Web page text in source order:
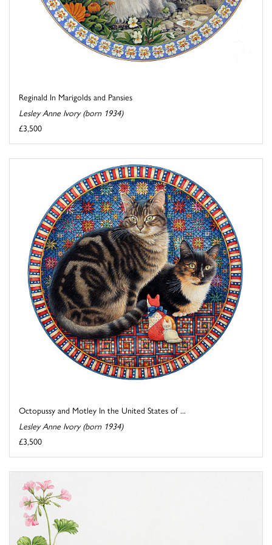
Reginald In Marigolds and Pansies
Lesley Anne Ivory (born 1934)
£3,500
Octopussy and Motley In the United States of ...
Lesley Anne Ivory (born 1934)
£3,500